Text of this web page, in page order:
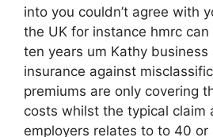
into you couldn’t agree with
the UK for instance hmrc
ten years um Kathy business
insurance against
premiums are only covering
costs whilst the typical claim
employers relates to to 40